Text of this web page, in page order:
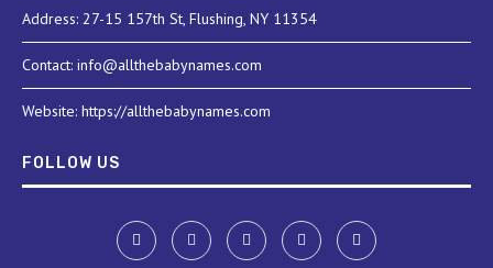
Address: 27-15 157th St, Flushing, NY 11354
Contact: info@allthebabynames.com
Website: https://allthebabynames.com
FOLLOW US